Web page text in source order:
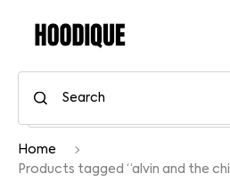
Home
Products tagged “alvin and the